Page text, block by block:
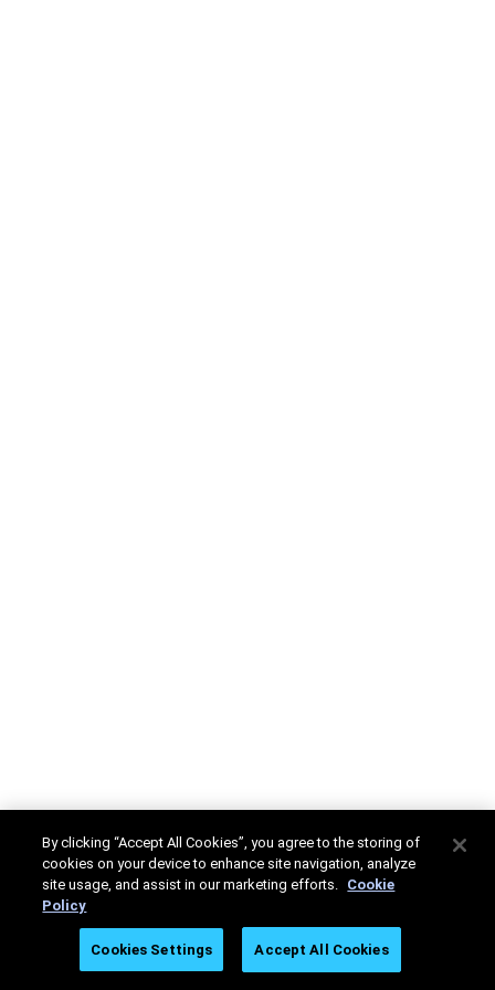
By clicking “Accept All Cookies”, you agree to the storing of
cookies on your device to enhance site navigation, analyze
site usage, and assist in our marketing efforts. Cookie
Policy
Cookies Settings Accept All Cookies